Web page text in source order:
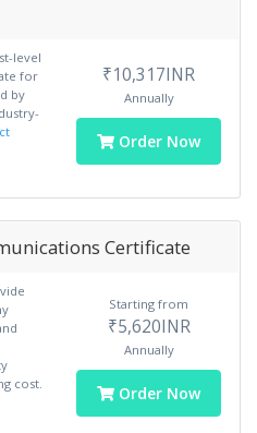
level
for
by
₹10,317INR
Annually
Order Now
Certificate
cost.
Starting from
₹5,620INR
Annually
Order Now